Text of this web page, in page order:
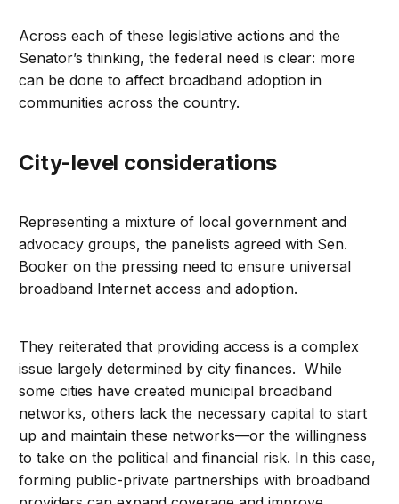
Across each of these legislative actions and the
Senator’s thinking, the federal need is clear: more
can be done to affect broadband adoption in
communities across the country.
City-level considerations
Representing a mixture of local government and
advocacy groups, the panelists agreed with Sen.
Booker on the pressing need to ensure universal
broadband Internet access and adoption.
They reiterated that providing access is a complex
issue largely determined by city finances. While
some cities have created municipal broadband
networks, others lack the necessary capital to start
up and maintain these networks—or the willingness
to take on the political and financial risk. In this case,
forming public-private partnerships with broadband